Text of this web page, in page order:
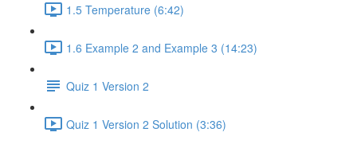
1.5 Temperature (6:42)
1.6 Example 2 and Example 3 (14:23)
Quiz 1 Version 2
Quiz 1 Version 2 Solution (3:36)